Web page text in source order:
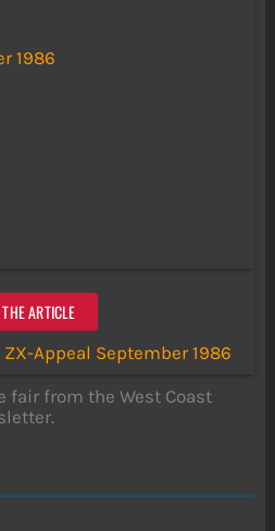
1986
ARTICLE
ZX-Appeal September 1986
fair from the West Coast